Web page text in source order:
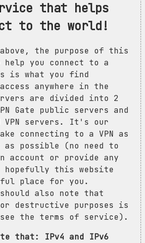
that helps
to the world!
above, the purpose of this
you connect to a
is what you find
anywhere in the
are divided into 2
Gate public servers and
VPN servers. It's our
connecting to a VPN as
as possible (no need to
account or provide any
hopefully this website
place for you.
should also note that
destructive purposes is
the terms of service).
that: IPv4 and IPv6